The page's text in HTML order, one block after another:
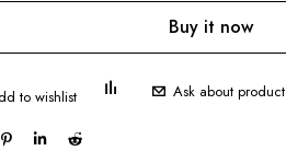
Buy it now
Ask about product